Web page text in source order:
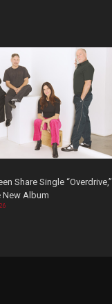
Share Single “Overdrive,”
New Album